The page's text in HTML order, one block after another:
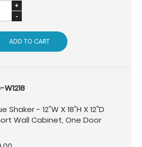
ADD TO CART
W1218
Shaker - 12"W X 18"H X 12"D
Wall Cabinet, One Door